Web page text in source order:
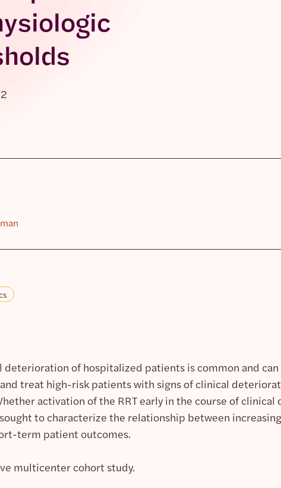
deterioration of hospitalized patients is common and
and treat high-risk patients with signs of clinical
activation of the RRT early in the course of
to characterize the relationship between
term patient outcomes.
multicenter cohort study.